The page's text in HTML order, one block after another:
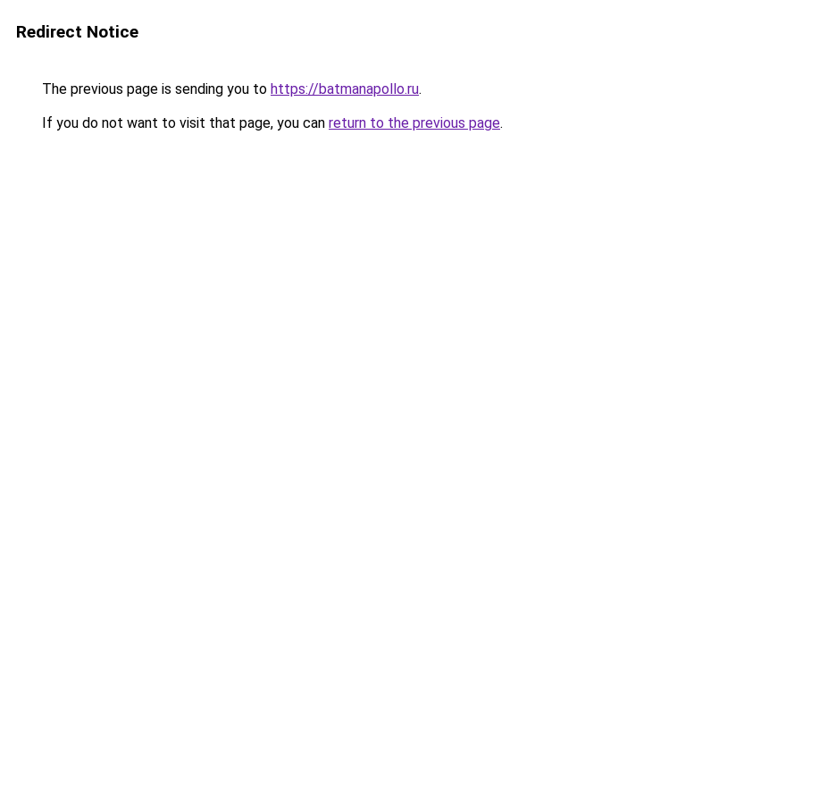
Redirect Notice
The previous page is sending you to https://batmanapollo.ru.
If you do not want to visit that page, you can return to the previous page.